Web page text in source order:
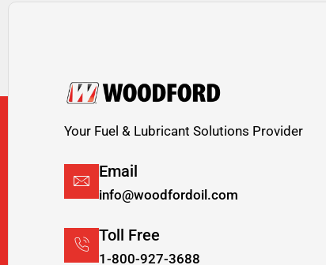
Your Fuel & Lubricant Solutions Provider
Email
info@woodfordoil.com
Toll Free
1-800-927-3688